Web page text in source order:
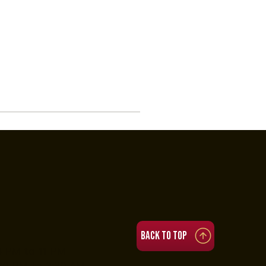
Back to top